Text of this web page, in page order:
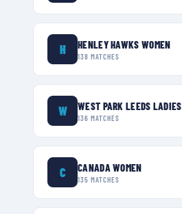
H HENLEY HAWKS WOMEN
138 MATCHES
W WEST PARK LEEDS LADIES
136 MATCHES
C CANADA WOMEN
135 MATCHES